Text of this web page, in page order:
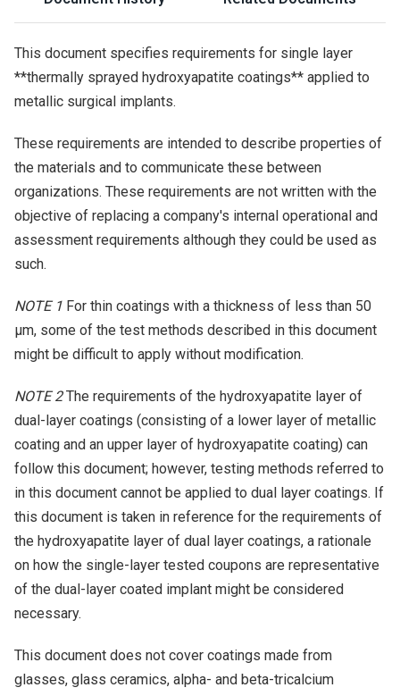
This document specifies requirements for single layer
**thermally sprayed hydroxyapatite coatings** applied to
metallic surgical implants.
These requirements are intended to describe properties of
the materials and to communicate these between
organizations. These requirements are not written with the
objective of replacing a company's internal operational and
assessment requirements although they could be used as
such.
NOTE 1 For thin coatings with a thickness of less than 50
µm, some of the test methods described in this document
might be difficult to apply without modification.
NOTE 2The requirements of the hydroxyapatite layer of
dual-layer coatings (consisting of a lower layer of metallic
coating and an upper layer of hydroxyapatite coating) can
follow this document; however, testing methods referred to
in this document cannot be applied to dual layer coatings. If
this document is taken in reference for the requirements of
the hydroxyapatite layer of dual layer coatings, a rationale
on how the single-layer tested coupons are representative
of the dual-layer coated implant might be considered
necessary.
This document does not cover coatings made from
glasses, glass ceramics, alpha- and beta-tricalcium